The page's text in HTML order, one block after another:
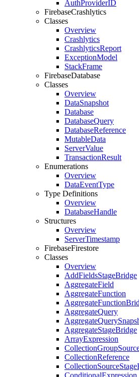
AuthProviderID
FirebaseCrashlytics
Classes
Overview
Crashlytics
CrashlyticsReport
ExceptionModel
StackFrame
FirebaseDatabase
Classes
Overview
DataSnapshot
Database
DatabaseQuery
DatabaseReference
MutableData
ServerValue
TransactionResult
Enumerations
Overview
DataEventType
Type Definitions
Overview
DatabaseHandle
Structures
Overview
ServerTimestamp
FirebaseFirestore
Classes
Overview
AddFieldsStageBridge
AggregateField
AggregateFunction
AggregateFunction
AggregateQuery
AggregateQuery
AggregateStageBridge
ArrayExpression
CollectionGroup
CollectionReference
CollectionSourceStage